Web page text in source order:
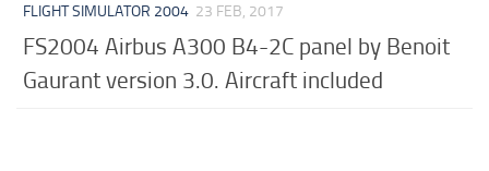
FLIGHT SIMULATOR 2004 23 FEB, 2017
FS2004 Airbus A300 B4-2C panel by Benoit
Gaurant version 3.0. Aircraft included